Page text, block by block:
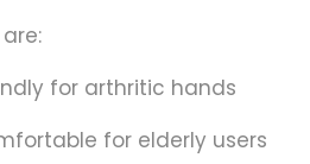
for arthritic hands
for elderly users